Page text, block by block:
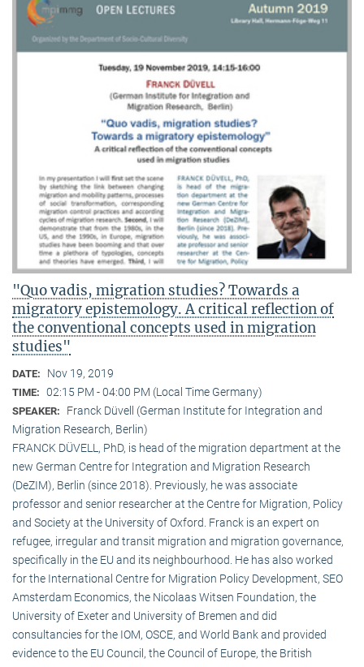
"Quo vadis, migration studies? Towards a
migratory epistemology. A critical reflection of
the conventional concepts used in migration
studies"
DATE: Nov 19, 2019
TIME: 02:15 PM - 04:00 PM (Local Time Germany)
SPEAKER:
Franck Düvell (German Institute for Integration and
Migration Research, Berlin)
FRANCK DÜVELL, PhD, is head of the migration department at the
new German Centre for Integration and Migration Research
(DeZIM), Berlin (since 2018). Previously, he was associate
professor and senior researcher at the Centre for Migration, Policy
and Society at the University of Oxford. Franck is an expert on
refugee, irregular and transit migration and migration governance,
specifically in the EU and its neighbourhood. He has also worked
for the International Centre for Migration Policy Development, SEO
Amsterdam Economics, the Nicolaas Witsen Foundation, the
University of Exeter and University of Bremen and did
consultancies for the IOM, OSCE, and World Bank and provided
evidence to the EU Council, the Council of Europe, the British